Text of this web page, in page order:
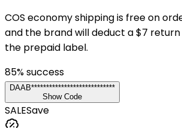
COS economy shipping is free on
and the brand will deduct a $7
the prepaid label.
85% success
DAAB****************************
Show Code
SALESave